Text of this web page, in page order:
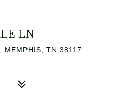
LN
MEMPHIS, TN 38117